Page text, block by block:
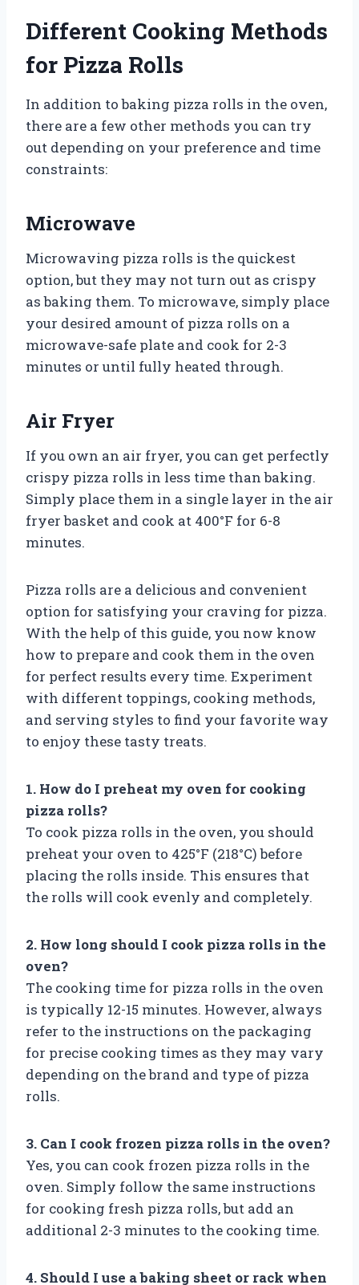
Different Cooking Methods
for Pizza Rolls
In addition to baking pizza rolls in the oven,
there are a few other methods you can try
out depending on your preference and time
constraints:
Microwave
Microwaving pizza rolls is the quickest
option, but they may not turn out as crispy
as baking them. To microwave, simply place
your desired amount of pizza rolls on a
microwave-safe plate and cook for 2-3
minutes or until fully heated through.
Air Fryer
If you own an air fryer, you can get perfectly
crispy pizza rolls in less time than baking.
Simply place them in a single layer in the air
fryer basket and cook at 400°F for 6-8
minutes.
Pizza rolls are a delicious and convenient
option for satisfying your craving for pizza.
With the help of this guide, you now know
how to prepare and cook them in the oven
for perfect results every time. Experiment
with different toppings, cooking methods,
and serving styles to find your favorite way
to enjoy these tasty treats.
1. How do I preheat my oven for cooking
pizza rolls?
To cook pizza rolls in the oven, you should
preheat your oven to 425°F (218°C) before
placing the rolls inside. This ensures that
the rolls will cook evenly and completely.
2. How long should I cook pizza rolls in the
oven?
The cooking time for pizza rolls in the oven
is typically 12-15 minutes. However, always
refer to the instructions on the packaging
for precise cooking times as they may vary
depending on the brand and type of pizza
rolls.
3. Can I cook frozen pizza rolls in the oven?
Yes, you can cook frozen pizza rolls in the
oven. Simply follow the same instructions
for cooking fresh pizza rolls, but add an
additional 2-3 minutes to the cooking time.
4. Should I use a baking sheet or rack when